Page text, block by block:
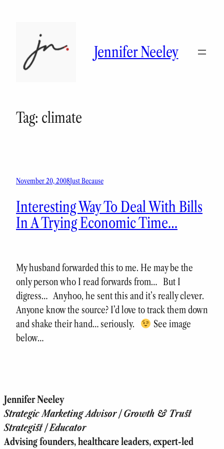
Jennifer Neeley
Tag: climate
November 20, 2008Just Because
Interesting Way To Deal With Bills
In A Trying Economic Time…
My husband forwarded this to me. He may be the
only person who I read forwards from… But I
digress… Anyhoo, he sent this and it’s really clever.
Anyone know the source? I’d love to track them down
and shake their hand… seriously.
See image
below…
Jennifer Neeley
Strategic Marketing Advisor | Growth & Trust
Strategist | Educator
Advising founders, healthcare leaders, expert-led